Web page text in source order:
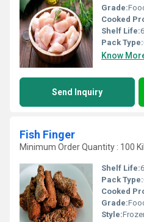
Grade:
Cooked
Shelf Life:
Pack Type:
Know
Send Inquiry
Fish Finger
Minimum Order Quantity : 100
Shelf Life:
Pack Type:
Cooked
Grade:
Style: